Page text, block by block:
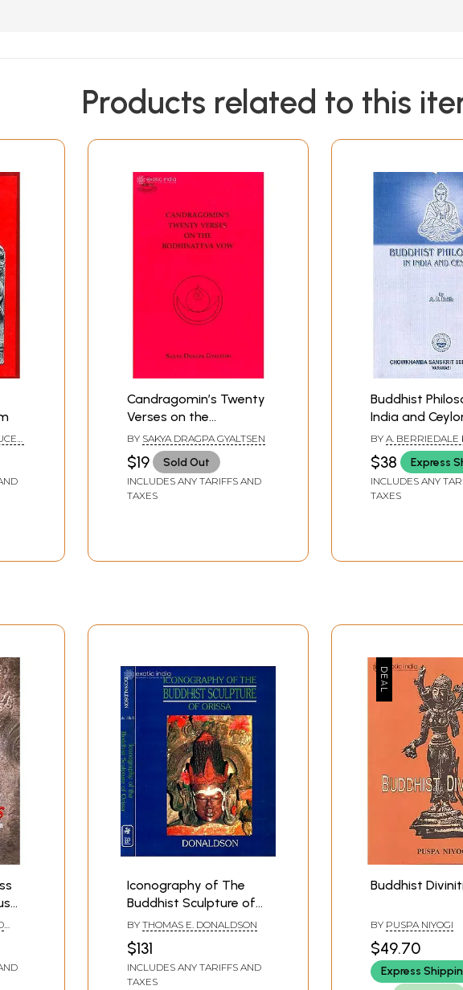
Products related to this
Candragomin’s Twenty
Verses on the
Bodhisattva Vow
BY SAKYA DRAGPA GYALTSEN
$19 Sold Out
INCLUDES ANY TARIFFS AND
TAXES
Buddhist
India and
BY A. BERRIEDALE
$38 Express
INCLUDES ANY
TAXES
Iconography of The
Buddhist Sculpture of
Orissa Vol.I (Texts) and
Vol. II. (Plates)
BY THOMAS E. DONALDSON
$131
INCLUDES ANY TARIFFS AND
TAXES
Buddhist
BY PUSPA NIYOGI
$49.70
Express